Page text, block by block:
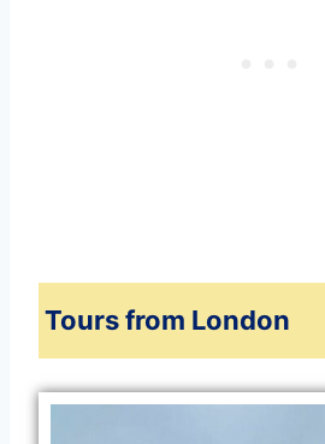
Tours from London